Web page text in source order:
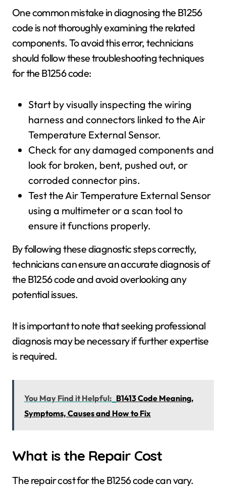
One common mistake in diagnosing the B1256
code is not thoroughly examining the related
components. To avoid this error, technicians
should follow these troubleshooting techniques
for the B1256 code:
Start by visually inspecting the wiring
harness and connectors linked to the Air
Temperature External Sensor.
Check for any damaged components and
look for broken, bent, pushed out, or
corroded connector pins.
Test the Air Temperature External Sensor
using a multimeter or a scan tool to
ensure it functions properly.
By following these diagnostic steps correctly,
technicians can ensure an accurate diagnosis of
the B1256 code and avoid overlooking any
potential issues.
It is important to note that seeking professional
diagnosis may be necessary if further expertise
is required.
You May Find it Helpful: B1413 Code Meaning,
Symptoms, Causes and How to Fix
What is the Repair Cost
The repair cost for the B1256 code can vary.